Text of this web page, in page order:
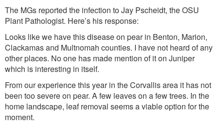
The MGs reported the infection to Jay Pscheidt, the OSU
Plant Pathologist. Here’s his response:
Looks like we have this disease on pear in Benton, Marion,
Clackamas and Multnomah counties. I have not heard of any
other places. No one has made mention of it on Juniper
which is interesting in itself.
From our experience this year in the Corvallis area it has not
been too severe on pear. A few leaves on a few trees. In the
home landscape, leaf removal seems a viable option for the
moment.